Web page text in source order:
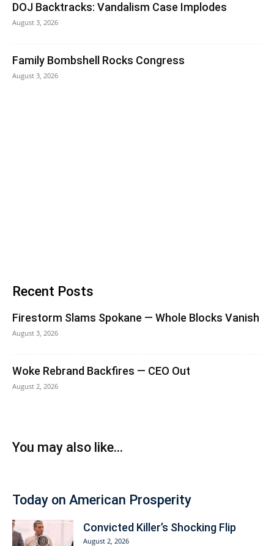
DOJ Backtracks: Vandalism Case Implodes
August 3, 2026
Family Bombshell Rocks Congress
August 3, 2026
Recent Posts
Firestorm Slams Spokane — Whole Blocks Vanish
August 3, 2026
Woke Rebrand Backfires — CEO Out
August 2, 2026
You may also like...
Today on American Prosperity
Convicted Killer’s Shocking Flip
August 2, 2026